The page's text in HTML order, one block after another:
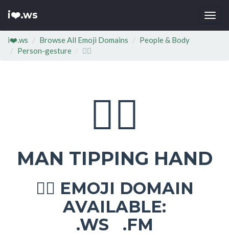
i❤️.ws
i❤️.ws Browse All Emoji Domains
People & Body
Person-gesture
💁‍♂
💁‍♂
MAN TIPPING HAND
💁‍♂ EMOJI DOMAIN
AVAILABLE:
.WS .FM